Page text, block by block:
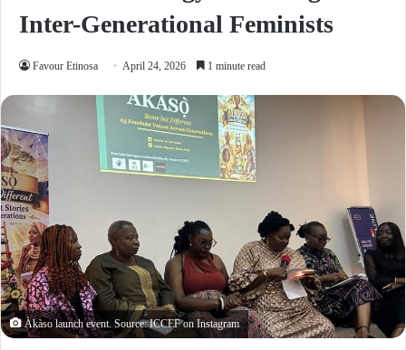
Inter-Generational Feminists
Favour Etinosa April 24, 2026 1 minute read
Àkàso launch event. Source: ICCEF on Instagram